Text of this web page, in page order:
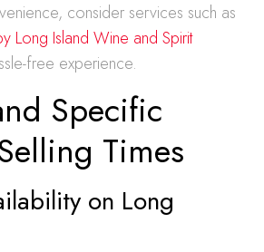
consider services such as
Long Island Wine and Spirit
free experience.
Specific
Times
on Long